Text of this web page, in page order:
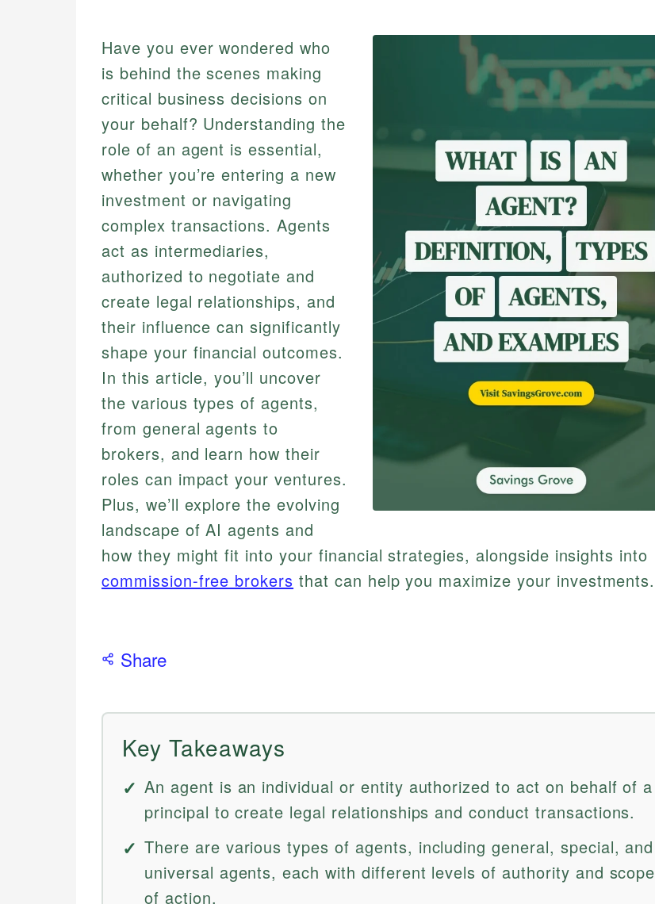
Have you ever wondered who
is behind the scenes making
critical business decisions on
your behalf? Understanding the
role of an agent is essential,
whether you’re entering a new
investment or navigating
complex transactions. Agents
act as intermediaries,
authorized to negotiate and
create legal relationships, and
their influence can significantly
shape your financial outcomes.
In this article, you’ll uncover
the various types of agents,
from general agents to
brokers, and learn how their
roles can impact your ventures.
Plus, we’ll explore the evolving
landscape of AI agents and
how they might fit into your financial strategies, alongside insights into
commission-free brokers that can help you maximize your investments.
Share
Key Takeaways
An agent is an individual or entity authorized to act on behalf of a
principal to create legal relationships and conduct transactions.
There are various types of agents, including general, special, and
universal agents, each with different levels of authority and scope
of action.